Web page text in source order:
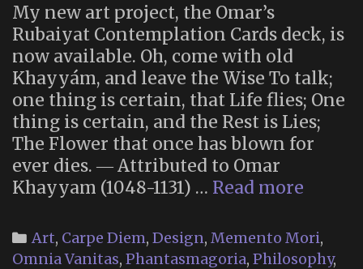
My new art project, the Omar’s
Rubaiyat Contemplation Cards deck, is
now available. Oh, come with old
Khayyám, and leave the Wise To talk;
one thing is certain, that Life flies; One
thing is certain, and the Rest is Lies;
The Flower that once has blown for
ever dies. ― Attributed to Omar
Khayyam (1048-1131) … Read more
Cards
Categories
Art, Carpe Diem, Design, Memento Mori,
Omnia Vanitas, Phantasmagoria, Philosophy,